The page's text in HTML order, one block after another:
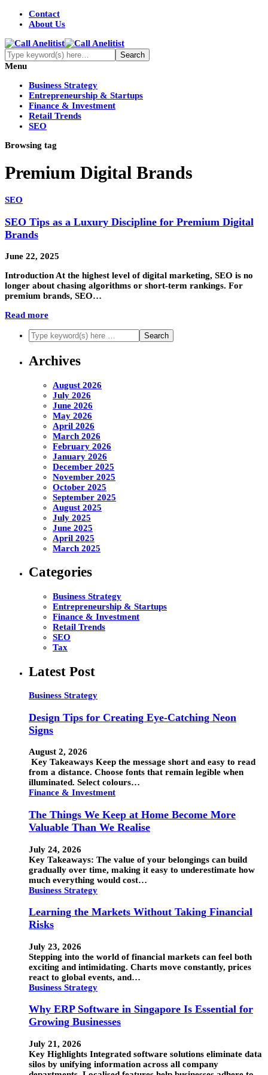
Contact
About Us
Menu
Business Strategy
Entrepreneurship & Startups
Finance & Investment
Retail Trends
SEO
Browsing tag
Premium Digital Brands
SEO
SEO Tips as a Luxury Discipline for Premium Digital
Brands
June 22, 2025
Introduction At the highest level of digital marketing, SEO is no
longer about chasing algorithms or short-term rankings. For
premium brands, SEO…
Read more
Archives
August 2026
July 2026
June 2026
May 2026
April 2026
March 2026
February 2026
January 2026
December 2025
November 2025
October 2025
September 2025
August 2025
July 2025
June 2025
April 2025
March 2025
Categories
Business Strategy
Entrepreneurship & Startups
Finance & Investment
Retail Trends
SEO
Tax
Latest Post
Business Strategy
Design Tips for Creating Eye-Catching Neon
Signs
August 2, 2026
Key Takeaways Keep the message short and easy to read
from a distance. Choose fonts that remain legible when
illuminated. Select colours…
Finance & Investment
The Things We Keep at Home Become More
Valuable Than We Realise
July 24, 2026
Key Takeaways: The value of your belongings can build
gradually over time, making it easy to underestimate how
much everything would cost…
Business Strategy
Learning the Markets Without Taking Financial
Risks
July 23, 2026
Stepping into the world of financial markets can feel both
exciting and intimidating. Charts move constantly, prices
react to global events, and…
Business Strategy
Why ERP Software in Singapore Is Essential for
Growing Businesses
July 21, 2026
Key Highlights Integrated software solutions eliminate data
silos by unifying information across all company